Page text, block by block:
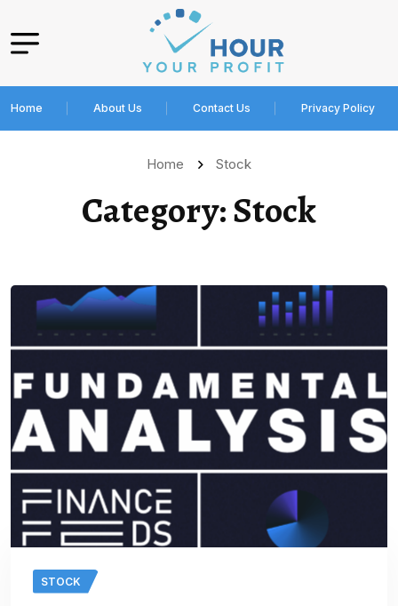
Home About Us Contact Us Privacy Policy
Home Stock
Category:Stock
STOCK